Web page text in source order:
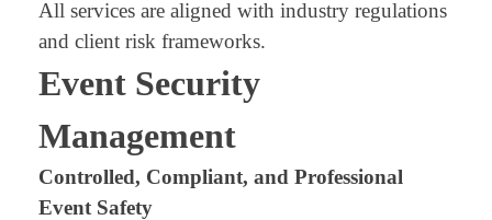
All services are aligned with industry regulations
and client risk frameworks.
Event Security
Management
Controlled, Compliant, and Professional
Event Safety